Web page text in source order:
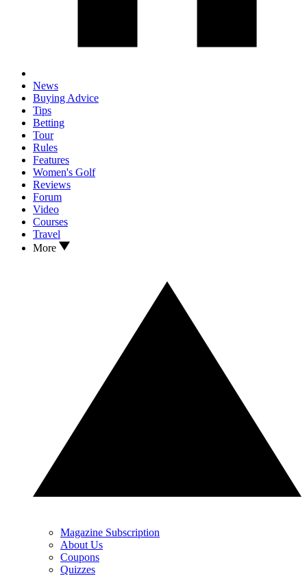
News
Buying Advice
Tips
Betting
Tour
Rules
Features
Women's Golf
Reviews
Forum
Video
Courses
Travel
More
Magazine Subscription
About Us
Coupons
Quizzes